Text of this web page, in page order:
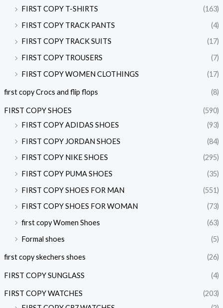
FIRST COPY T-SHIRTS
(163)
FIRST COPY TRACK PANTS
(4)
FIRST COPY TRACK SUITS
(17)
FIRST COPY TROUSERS
(7)
FIRST COPY WOMEN CLOTHINGS
(17)
first copy Crocs and flip flops (8)
FIRST COPY SHOES
(590)
FIRST COPY ADIDAS SHOES
(93)
FIRST COPY JORDAN SHOES
(84)
FIRST COPY NIKE SHOES
(295)
FIRST COPY PUMA SHOES
(35)
FIRST COPY SHOES FOR MAN
(551)
FIRST COPY SHOES FOR WOMAN
(73)
first copy Women Shoes
(63)
Formal shoes
(5)
first copy skechers shoes (26)
FIRST COPY SUNGLASS (4)
FIRST COPY WATCHES
(203)